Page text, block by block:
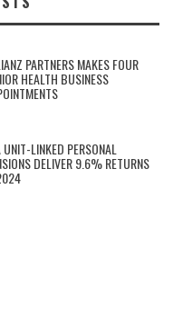
PARTNERS MAKES FOUR
HEALTH BUSINESS
UNIT-LINKED PERSONAL
DELIVER 9.6% RETURNS